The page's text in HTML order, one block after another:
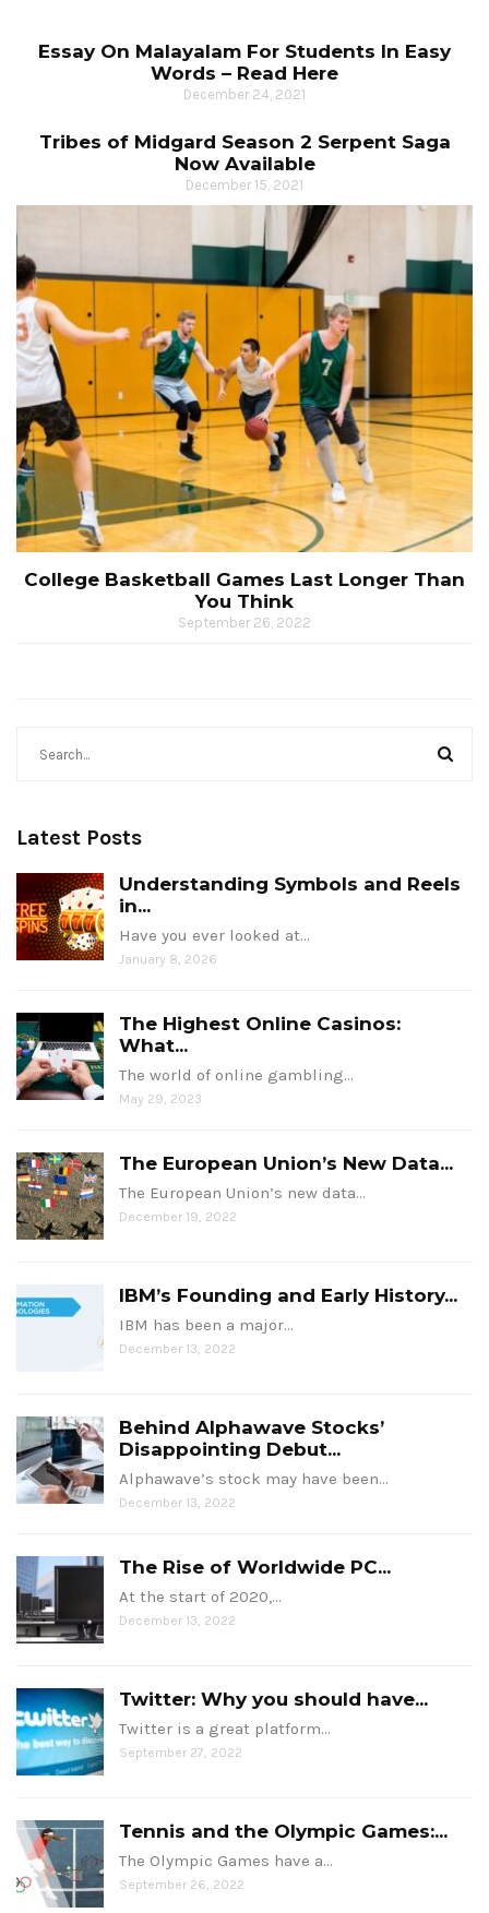
Essay On Malayalam For Students In Easy
Words – Read Here
December 24, 2021
Tribes of Midgard Season 2 Serpent Saga
Now Available
December 15, 2021
College Basketball Games Last Longer Than
You Think
September 26, 2022
Latest Posts
Understanding Symbols and Reels
in...
Have you ever looked at…
January 8, 2026
The Highest Online Casinos:
What...
The world of online gambling…
May 29, 2023
The European Union’s New Data...
The European Union’s new data…
December 19, 2022
IBM’s Founding and Early History...
IBM has been a major…
December 13, 2022
Behind Alphawave Stocks’
Disappointing Debut...
Alphawave’s stock may have been…
December 13, 2022
The Rise of Worldwide PC...
At the start of 2020,…
December 13, 2022
Twitter: Why you should have...
Twitter is a great platform…
September 27, 2022
Tennis and the Olympic Games:...
The Olympic Games have a…
September 26, 2022